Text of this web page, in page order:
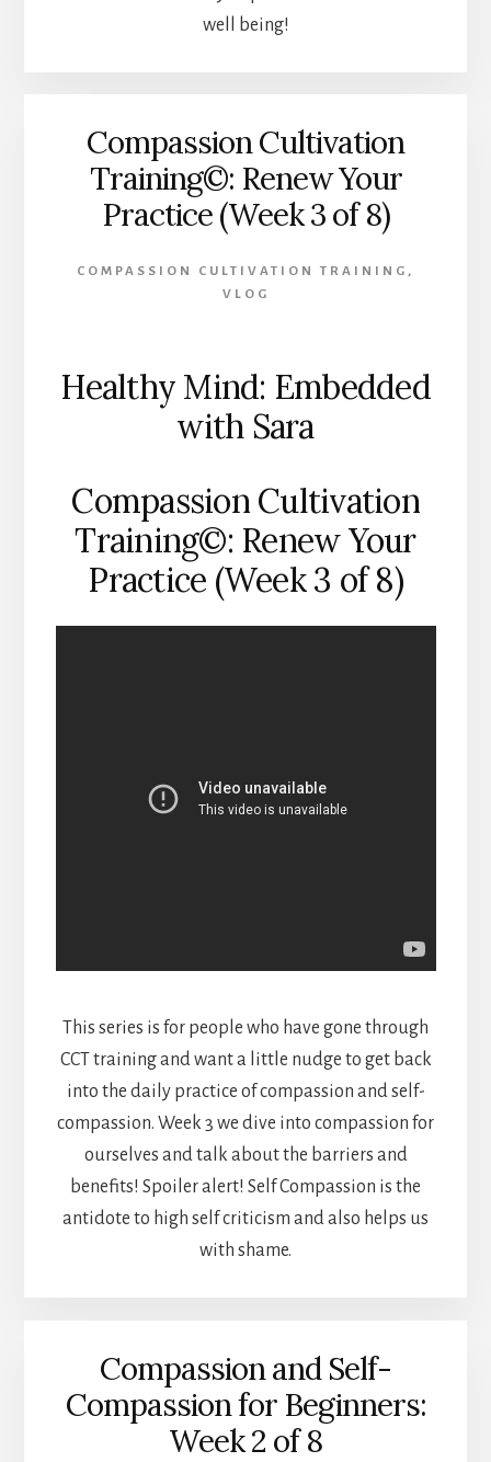
well being!
Compassion Cultivation
Training©: Renew Your
Practice (Week 3 of 8)
COMPASSION CULTIVATION TRAINING ,
VLOG
Healthy Mind: Embedded
with Sara
Compassion Cultivation
Training©: Renew Your
Practice (Week 3 of 8)
This series is for people who have gone through
CCT training and want a little nudge to get back
into the daily practice of compassion and self-
compassion. Week 3 we dive into compassion for
ourselves and talk about the barriers and
benefits! Spoiler alert! Self Compassion is the
antidote to high self criticism and also helps us
with shame.
Compassion and Self-
Compassion for Beginners:
Week 2 of 8